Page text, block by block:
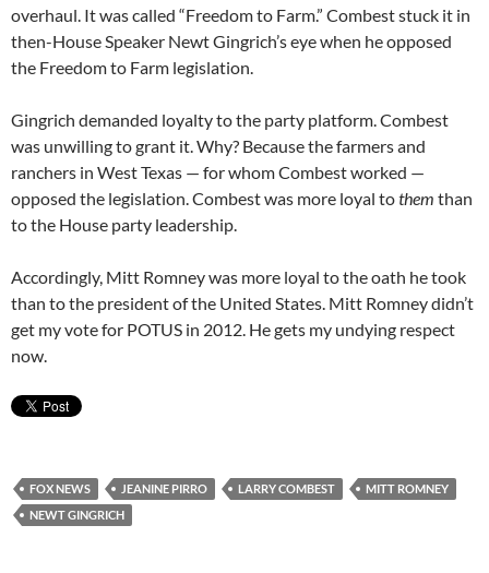
overhaul. It was called “Freedom to Farm.” Combest stuck it in
then-House Speaker Newt Gingrich’s eye when he opposed
the Freedom to Farm legislation.
Gingrich demanded loyalty to the party platform. Combest
was unwilling to grant it. Why? Because the farmers and
ranchers in West Texas — for whom Combest worked —
opposed the legislation. Combest was more loyal tothem than
to the House party leadership.
Accordingly, Mitt Romney was more loyal to the oath he took
than to the president of the United States. Mitt Romney didn’t
get my vote for POTUS in 2012. He gets my undying respect
now.
FOX NEWS JEANINE PIRRO LARRY COMBEST
MITT ROMNEY
NEWT GINGRICH